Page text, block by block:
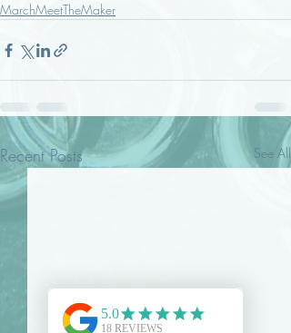
MarchMeetTheMaker
Recent Posts See All